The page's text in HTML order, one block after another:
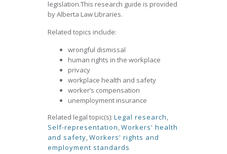
legislation.This research guide is provided
by Alberta Law Libraries.
Related topics include:
wrongful dismissal
human rights in the workplace
privacy
workplace health and safety
worker’s compensation
unemployment insurance
Related legal topic(s): Legal research,
Self-representation,Workers' health
and safety,Workers' rights and
employment standards